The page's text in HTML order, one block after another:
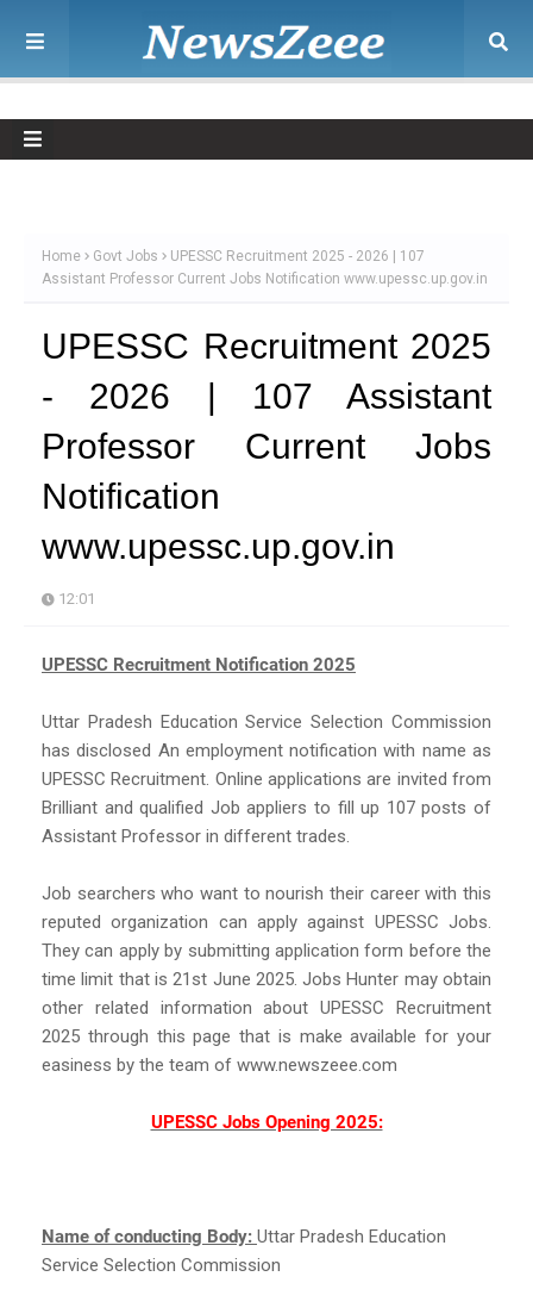
Home Govt Jobs
UPESSC Recruitment 2025 - 2026 | 107
Assistant Professor Current Jobs Notification www.upessc.up.gov.in
UPESSC Recruitment 2025
- 2026 | 107 Assistant
Professor Current Jobs
Notification
www.upessc.up.gov.in
12:01
UPESSC Recruitment Notification 2025
Uttar Pradesh Education Service Selection Commission
has disclosed An employment notification with name as
UPESSC Recruitment. Online applications are invited from
Brilliant and qualified Job appliers to fill up 107 posts of
Assistant Professor in different trades.
Job searchers who want to nourish their career with this
reputed organization can apply against UPESSC Jobs.
They can apply by submitting application form before the
time limit that is 21st June 2025. Jobs Hunter may obtain
other related information about UPESSC Recruitment
2025 through this page that is make available for your
easiness by the team of www.newszeee.com
UPESSC Jobs Opening 2025:
Name of conducting Body: Uttar Pradesh Education
Service Selection Commission